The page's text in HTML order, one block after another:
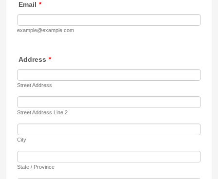
Email *
example@example.com
Address *
Street Address
Street Address Line 2
City
State / Province